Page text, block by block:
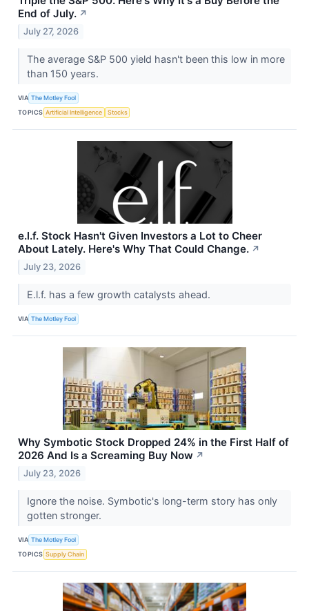
End of July. ↗
July 27, 2026
The average S&P 500 yield hasn't been this low in more
than 150 years.
VIA The Motley Fool
TOPICS Artificial Intelligence Stocks
e.l.f. Stock Hasn't Given Investors a Lot to Cheer
About Lately. Here's Why That Could Change. ↗
July 23, 2026
E.l.f. has a few growth catalysts ahead.
VIA The Motley Fool
Why Symbotic Stock Dropped 24% in the First Half of
2026 And Is a Screaming Buy Now ↗
July 23, 2026
Ignore the noise. Symbotic's long-term story has only
gotten stronger.
VIA The Motley Fool
TOPICS Supply Chain